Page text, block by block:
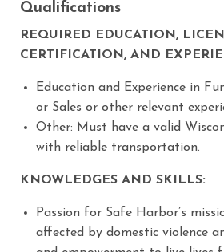
Qualifications
REQUIRED EDUCATION,
CERTIFICATION, AND
Education and Experience in
or Sales or other relevant
Other: Must have a valid
with reliable transportation.
KNOWLEDGES AND SKILLS:
Passion for Safe Harbor’s
affected by domestic violence